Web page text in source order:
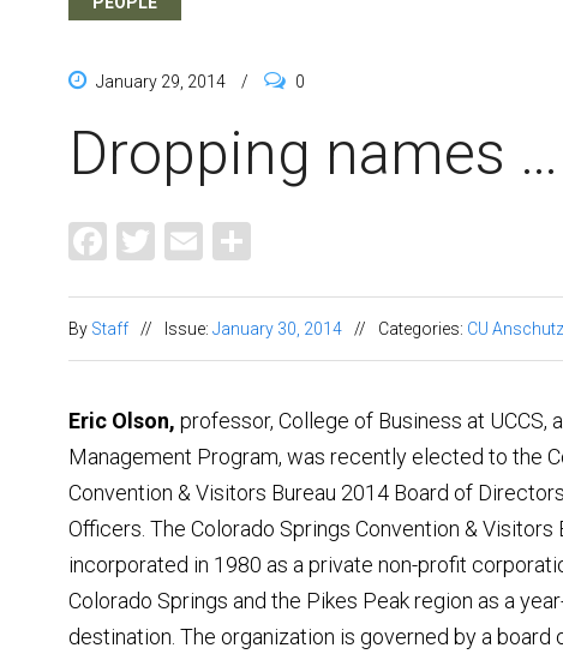
January 29, 2014 / 0
Dropping names …
Facebook
Twitter
Email
By Staff // Issue: January 30, 2014 // Categories: CU
Eric Olson, professor, College of Business at UCCS,
Management Program, was recently elected to the
Convention & Visitors Bureau 2014 Board of
Officers. The Colorado Springs Convention & Visitors
incorporated in 1980 as a private non-profit
Colorado Springs and the Pikes Peak region as a
destination. The organization is governed by a board